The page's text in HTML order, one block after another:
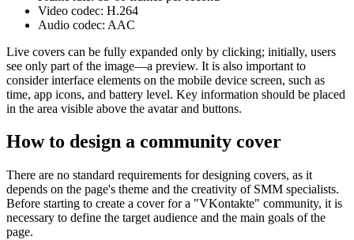
Video codec: H.264
Audio codec: AAC
Live covers can be fully expanded only by clicking; initially, users
see only part of the image—a preview. It is also important to
consider interface elements on the mobile device screen, such as
time, app icons, and battery level. Key information should be placed
in the area visible above the avatar and buttons.
How to design a community cover
There are no standard requirements for designing covers, as it
depends on the page's theme and the creativity of SMM specialists.
Before starting to create a cover for a "VKontakte" community, it is
necessary to define the target audience and the main goals of the
page.